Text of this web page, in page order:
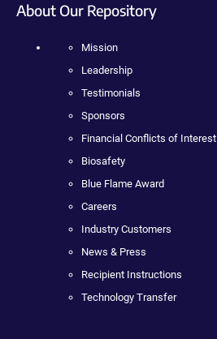
About Our Repository
Mission
Leadership
Testimonials
Sponsors
Financial Conflicts of Interest
Biosafety
Blue Flame Award
Careers
Industry Customers
News & Press
Recipient Instructions
Technology Transfer